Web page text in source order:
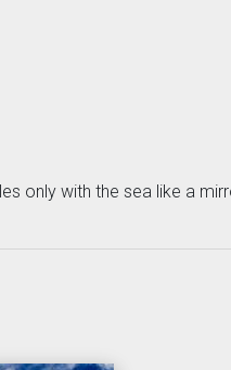
only with the sea like a